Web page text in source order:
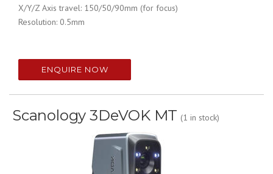
X/Y/Z Axis travel: 150/50/90mm (for focus)
Resolution: 0.5mm
ENQUIRE NOW
Scanology 3DeVOK MT (1 in stock)